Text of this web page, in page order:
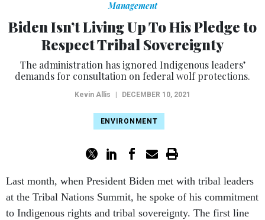
Management
Biden Isn’t Living Up To His Pledge to
Respect Tribal Sovereignty
The administration has ignored Indigenous leaders’
demands for consultation on federal wolf protections.
Kevin Allis DECEMBER 10, 2021
ENVIRONMENT
Last month, when President Biden met with tribal leaders
at the Tribal Nations Summit, he spoke of his commitment
to Indigenous rights and tribal sovereignty. The first line